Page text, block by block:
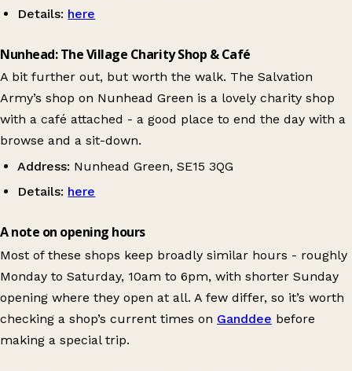
Details: here
Nunhead: The Village Charity Shop & Café
A bit further out, but worth the walk. The Salvation
Army’s shop on Nunhead Green is a lovely charity shop
with a café attached - a good place to end the day with a
browse and a sit-down.
Address: Nunhead Green, SE15 3QG
Details: here
A note on opening hours
Most of these shops keep broadly similar hours - roughly
Monday to Saturday, 10am to 6pm, with shorter Sunday
opening where they open at all. A few differ, so it’s worth
checking a shop’s current times on Ganddee before
making a special trip.